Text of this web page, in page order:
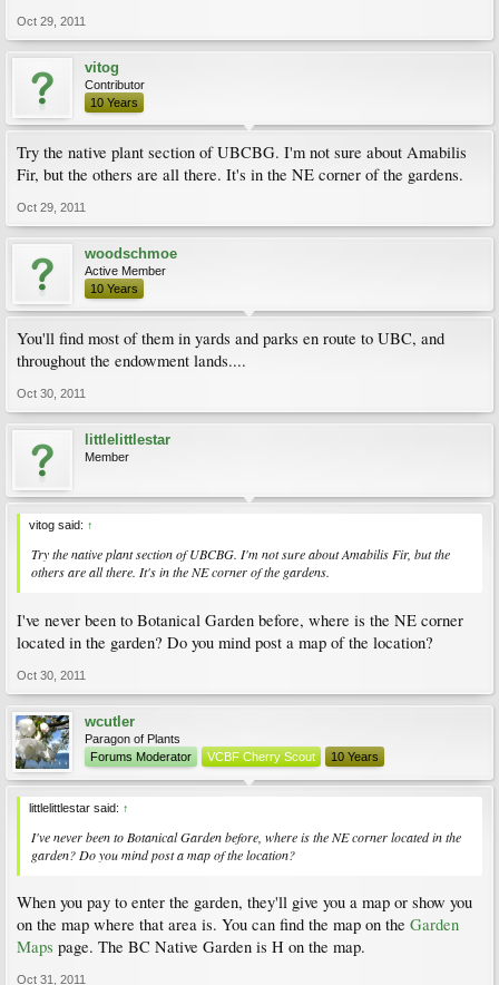
Oct 29, 2011
vitog
Contributor
10 Years
Try the native plant section of UBCBG. I'm not sure about Amabilis
Fir, but the others are all there. It's in the NE corner of the gardens.
Oct 29, 2011
woodschmoe
Active Member
10 Years
You'll find most of them in yards and parks en route to UBC, and
throughout the endowment lands....
Oct 30, 2011
littlelittlestar
Member
vitog said: ↑
Try the native plant section of UBCBG. I'm not sure about Amabilis Fir, but the
others are all there. It's in the NE corner of the gardens.
I've never been to Botanical Garden before, where is the NE corner
located in the garden? Do you mind post a map of the location?
Oct 30, 2011
wcutler
Paragon of Plants
Forums Moderator
VCBF Cherry Scout 10 Years
littlelittlestar said: ↑
I've never been to Botanical Garden before, where is the NE corner located in the
garden? Do you mind post a map of the location?
When you pay to enter the garden, they'll give you a map or show you
on the map where that area is. You can find the map on the Garden
Maps page. The BC Native Garden is H on the map.
Oct 31, 2011